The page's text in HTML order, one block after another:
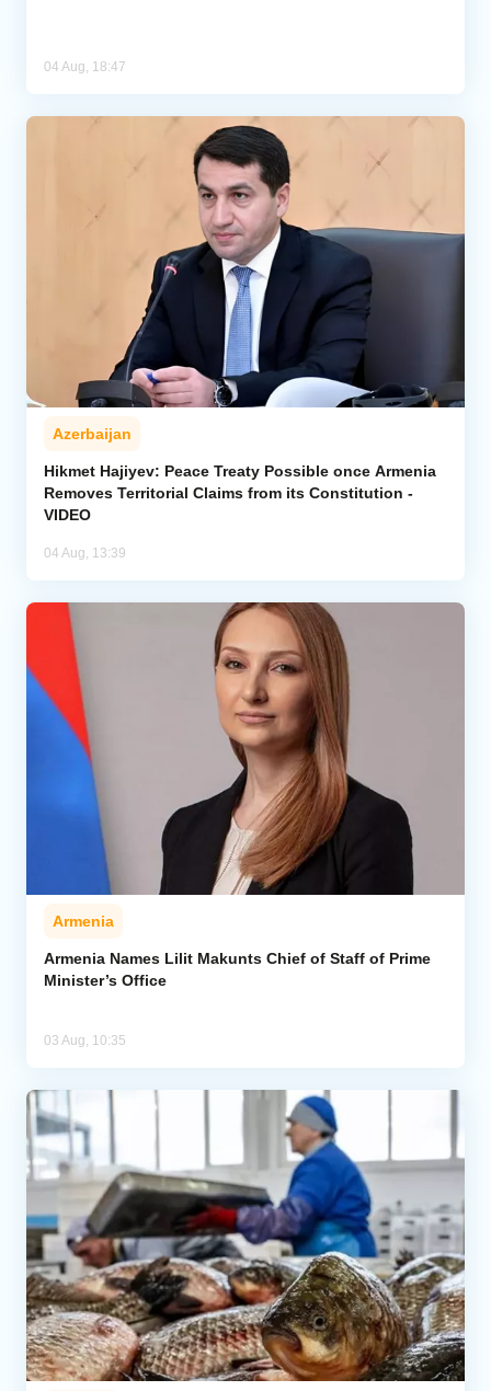
04 Aug, 18:47
Azerbaijan
Hikmet Hajiyev: Peace Treaty Possible once Armenia
Removes Territorial Claims from its Constitution -
VIDEO
04 Aug, 13:39
Armenia
Armenia Names Lilit Makunts Chief of Staff of Prime
Minister’s Office
03 Aug, 10:35